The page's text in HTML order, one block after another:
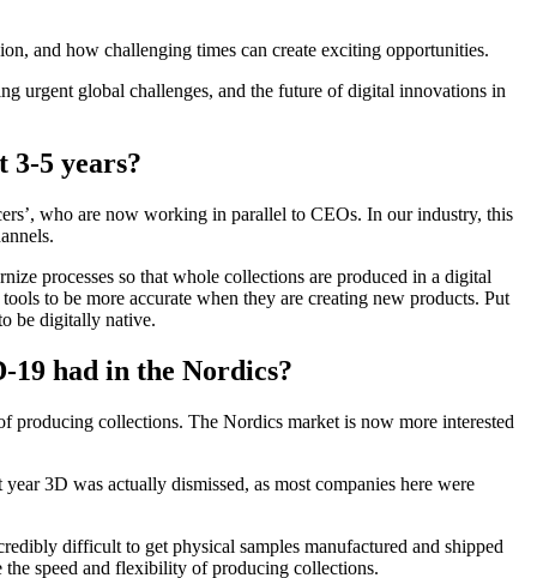
and how challenging times can create exciting opportunities.
urgent global challenges, and the future of digital innovations in
3-5 years?
who are now working in parallel to CEOs. In our industry, this
processes so that whole collections are produced in a digital
to be more accurate when they are creating new products. Put
be digitally native.
19 had in the Nordics?
producing collections. The Nordics market is now more interested
3D was actually dismissed, as most companies here were
difficult to get physical samples manufactured and shipped
speed and flexibility of producing collections.